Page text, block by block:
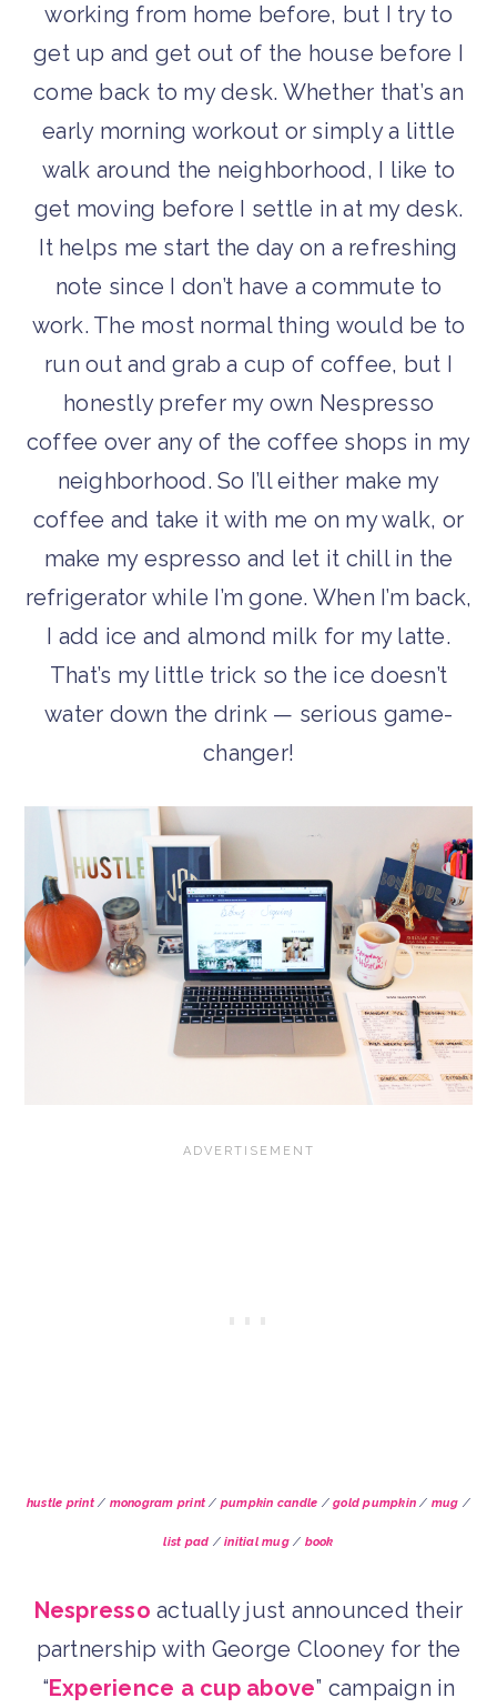
working from home before, but I try to
get up and get out of the house before I
come back to my desk. Whether that’s an
early morning workout or simply a little
walk around the neighborhood, I like to
get moving before I settle in at my desk.
It helps me start the day on a refreshing
note since I don’t have a commute to
work. The most normal thing would be to
run out and grab a cup of coffee, but I
honestly prefer my own Nespresso
coffee over any of the coffee shops in my
neighborhood. So I’ll either make my
coffee and take it with me on my walk, or
make my espresso and let it chill in the
refrigerator while I’m gone. When I’m back,
I add ice and almond milk for my latte.
That’s my little trick so the ice doesn’t
water down the drink — serious game-
changer!
hustle print/ monogram print / pumpkin candle /gold pumpkin / mug /
list pad /initial mug/ book
Nespresso actually just announced their
partnership with George Clooney for the
“Experience a cup above” campaign in